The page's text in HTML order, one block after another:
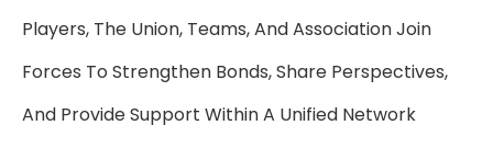
Players, The Union, Teams, And Association Join
Forces To Strengthen Bonds, Share Perspectives,
And Provide Support Within A Unified Network